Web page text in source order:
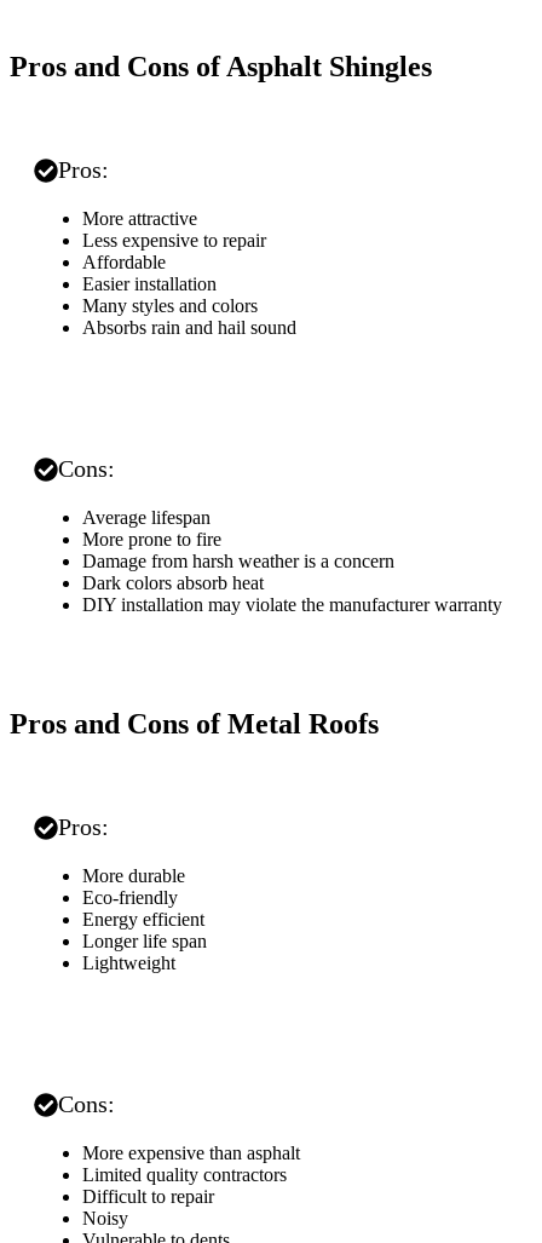
Pros and Cons of Asphalt Shingles
Pros:
More attractive
Less expensive to repair
Affordable
Easier installation
Many styles and colors
Absorbs rain and hail sound
Cons:
Average lifespan
More prone to fire
Damage from harsh weather is a concern
Dark colors absorb heat
DIY installation may violate the manufacturer warranty
Pros and Cons of Metal Roofs
Pros:
More durable
Eco-friendly
Energy efficient
Longer life span
Lightweight
Cons:
More expensive than asphalt
Limited quality contractors
Difficult to repair
Noisy